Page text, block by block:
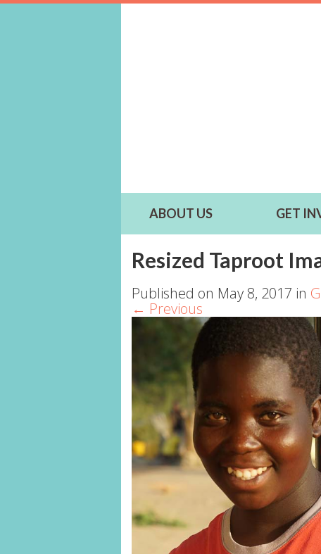
ABOUT US GET
Resized Taproot
Published on May 8, 2017 in
← Previous